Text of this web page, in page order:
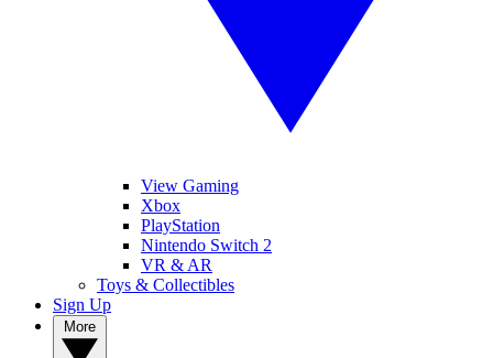
View Gaming
Xbox
PlayStation
Nintendo Switch 2
VR & AR
Toys & Collectibles
Sign Up